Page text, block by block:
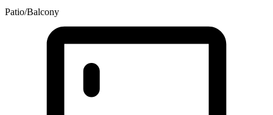
Patio/Balcony